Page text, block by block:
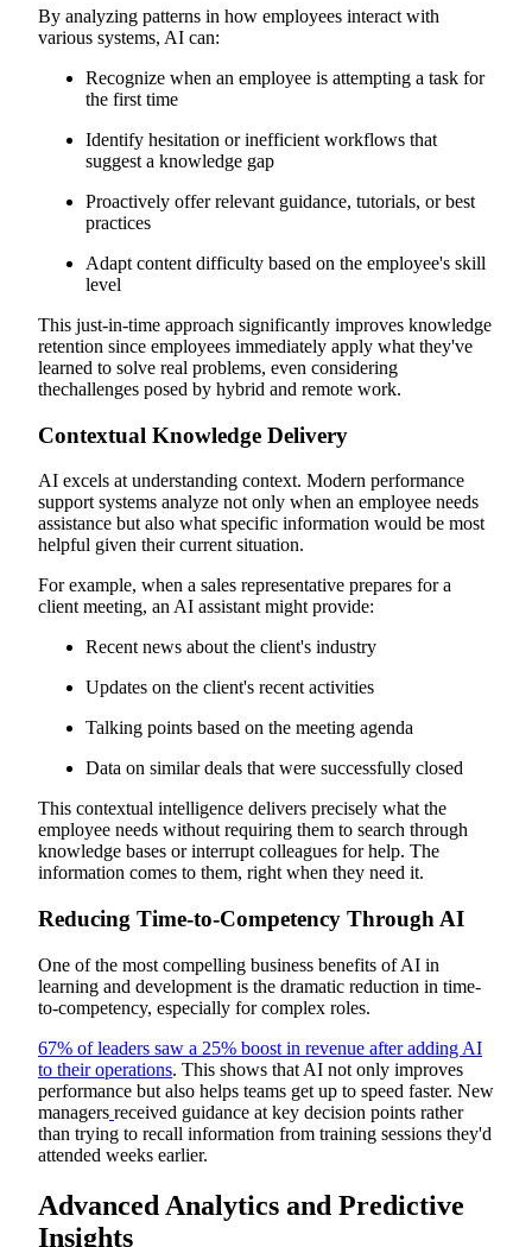
By analyzing patterns in how employees interact with
various systems, AI can:
Recognize when an employee is attempting a task for
the first time
Identify hesitation or inefficient workflows that
suggest a knowledge gap
Proactively offer relevant guidance, tutorials, or best
practices
Adapt content difficulty based on the employee's skill
level
This just-in-time approach significantly improves knowledge
retention since employees immediately apply what they've
learned to solve real problems, even considering
thechallenges posed by hybrid and remote work.
Contextual Knowledge Delivery
AI excels at understanding context. Modern performance
support systems analyze not only when an employee needs
assistance but also what specific information would be most
helpful given their current situation.
For example, when a sales representative prepares for a
client meeting, an AI assistant might provide:
Recent news about the client's industry
Updates on the client's recent activities
Talking points based on the meeting agenda
Data on similar deals that were successfully closed
This contextual intelligence delivers precisely what the
employee needs without requiring them to search through
knowledge bases or interrupt colleagues for help. The
information comes to them, right when they need it.
Reducing Time-to-Competency Through AI
One of the most compelling business benefits of AI in
learning and development is the dramatic reduction in time-
to-competency, especially for complex roles.
67% of leaders saw a 25% boost in revenue after adding AI
to their operations. This shows that AI not only improves
performance but also helps teams get up to speed faster. New
managers received guidance at key decision points rather
than trying to recall information from training sessions they'd
attended weeks earlier.
Advanced Analytics and Predictive
Insights